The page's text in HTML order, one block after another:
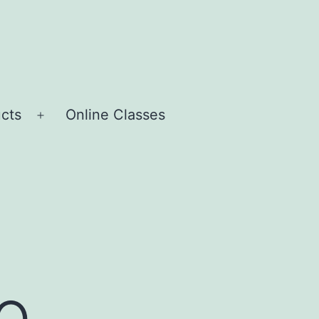
Open
Online Classes